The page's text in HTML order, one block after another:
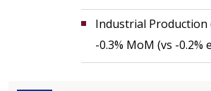
Industrial Production
-0.3% MoM (vs -0.2%